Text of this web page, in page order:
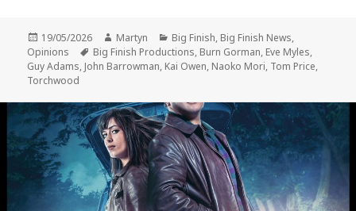
Posted
on
19/05/2026 Author
Martyn Categories
Big Finish, Big Finish News,
Opinions
Tags
Big Finish Productions, Burn Gorman, Eve Myles,
Guy Adams, John Barrowman, Kai Owen, Naoko Mori, Tom Price,
Torchwood